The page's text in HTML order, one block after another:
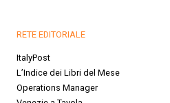
RETE EDITORIALE
ItalyPost
L’Indice dei Libri del Mese
Operations Manager